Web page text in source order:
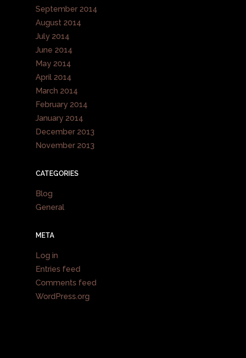
September 2014
August 2014
July 2014
June 2014
May 2014
April 2014
March 2014
February 2014
January 2014
December 2013
November 2013
CATEGORIES
Blog
General
META
Log in
Entries feed
Comments feed
WordPress.org